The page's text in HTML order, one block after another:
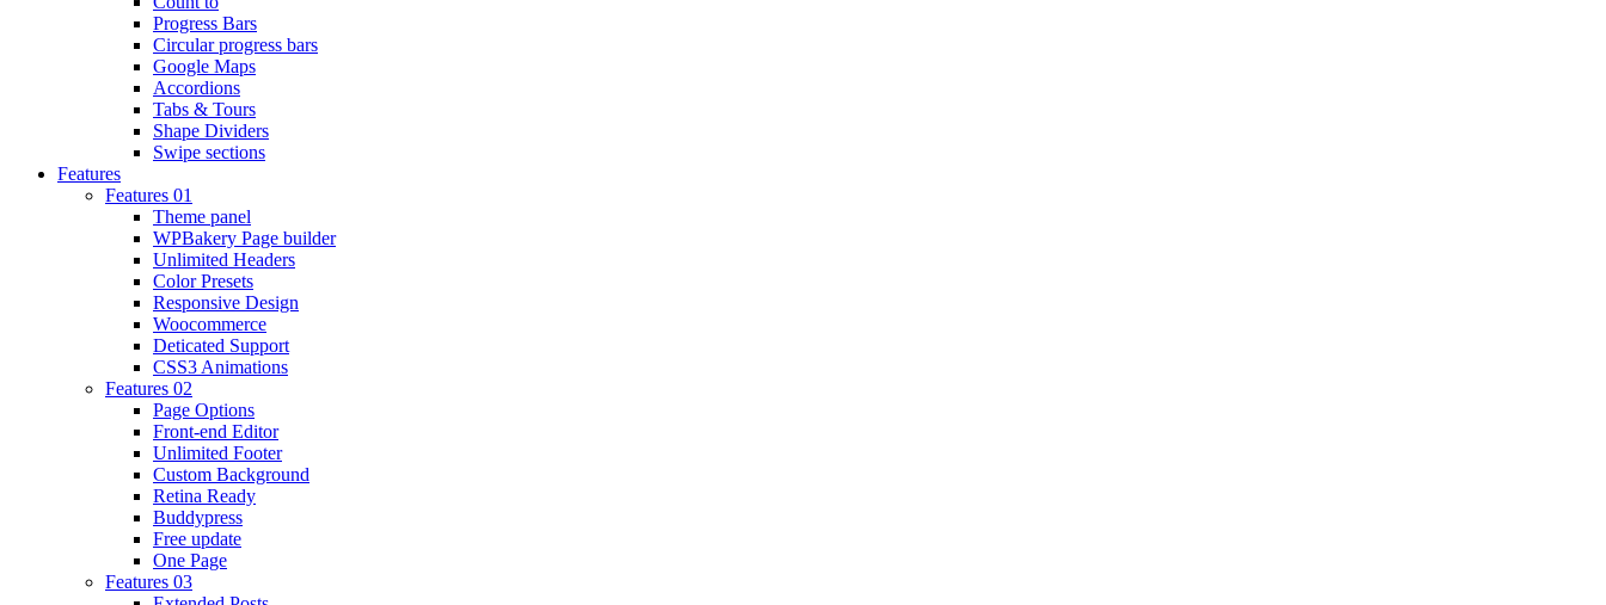
Progress Bars
Circular progress bars
Google Maps
Accordions
Tabs & Tours
Shape Dividers
Swipe sections
Features
Features 01
Theme panel
WPBakery Page builder
Unlimited Headers
Color Presets
Responsive Design
Woocommerce
Deticated Support
CSS3 Animations
Features 02
Page Options
Front-end Editor
Unlimited Footer
Custom Background
Retina Ready
Buddypress
Free update
One Page
Features 03